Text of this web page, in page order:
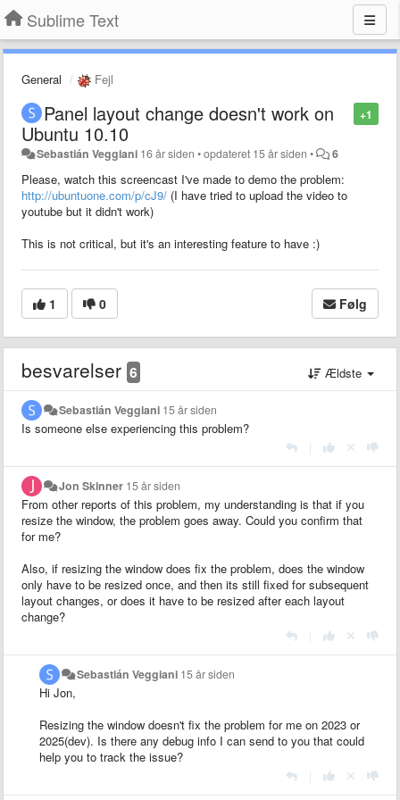
Sublime Text
General Fejl
+1
Panel layout change doesn't work on
Ubuntu 10.10
Sebastián Veggiani 16 år siden •opdateret 15 år siden • 6
Please, watch this screencast I've made to demo the problem:
http://ubuntuone.com/p/cJ9/ (I have tried to upload the video to
youtube but it didn't work)
This is not critical, but it's an interesting feature to have :)
1 0 Følg
besvarelser 6 Ældste
Sebastián Veggiani 15 år siden
Is someone else experiencing this problem?
Jon Skinner 15 år siden
From other reports of this problem, my understanding is that if you
resize the window, the problem goes away. Could you confirm that
for me?
Also, if resizing the window does fix the problem, does the window
only have to be resized once, and then its still fixed for subsequent
layout changes, or does it have to be resized after each layout
change?
Sebastián Veggiani 15 år siden
Hi Jon,
Resizing the window doesn't fix the problem for me on 2023 or
2025(dev). Is there any debug info I can send to you that could
help you to track the issue?